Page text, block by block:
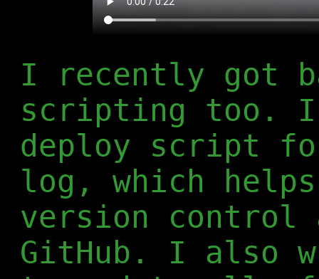
I recently got
scripting too. I
deploy script
log, which
version control
GitHub. I also